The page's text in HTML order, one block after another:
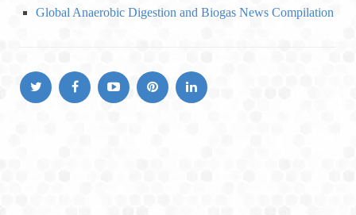
Global Anaerobic Digestion and Biogas News Compilation